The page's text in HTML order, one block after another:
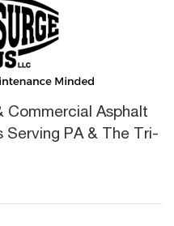
Commercial Asphalt
PA & The Tri-